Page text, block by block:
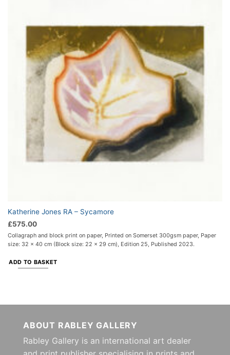
Katherine Jones RA – Sycamore
£575.00
Collagraph and block print on paper, Printed on Somerset 300gsm paper, Paper
size: 32 x 40 cm (Block size: 22 x 29 cm), Edition 25, Published 2023.
ADD TO BASKET
ABOUT RABLEY GALLERY
Rabley Gallery is an international art dealer